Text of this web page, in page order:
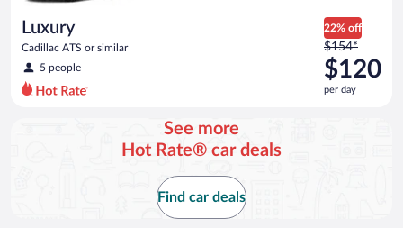
Luxury
Cadillac ATS or similar
5 people
22% off
Price
was
$154
per
$154*
$120
per day
See more
Hot Rate® car deals
Find car deals